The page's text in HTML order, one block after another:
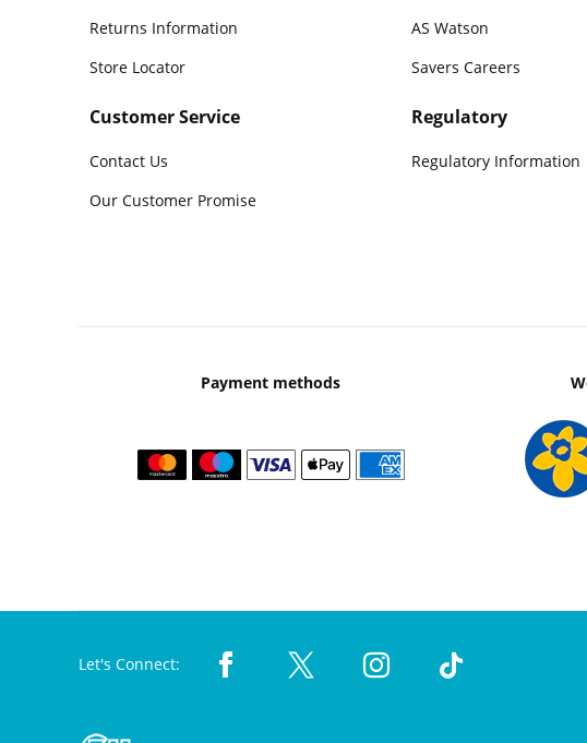
Returns Information
Store Locator
Customer Service
Contact Us
Our Customer Promise
AS Watson
Savers Careers
Regulatory
Regulatory Information
Payment methods
Let's Connect: